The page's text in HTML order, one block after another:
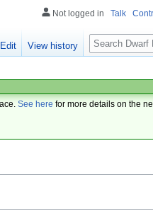
See here for more details on the
Not logged in Talk
Edit View history
Search